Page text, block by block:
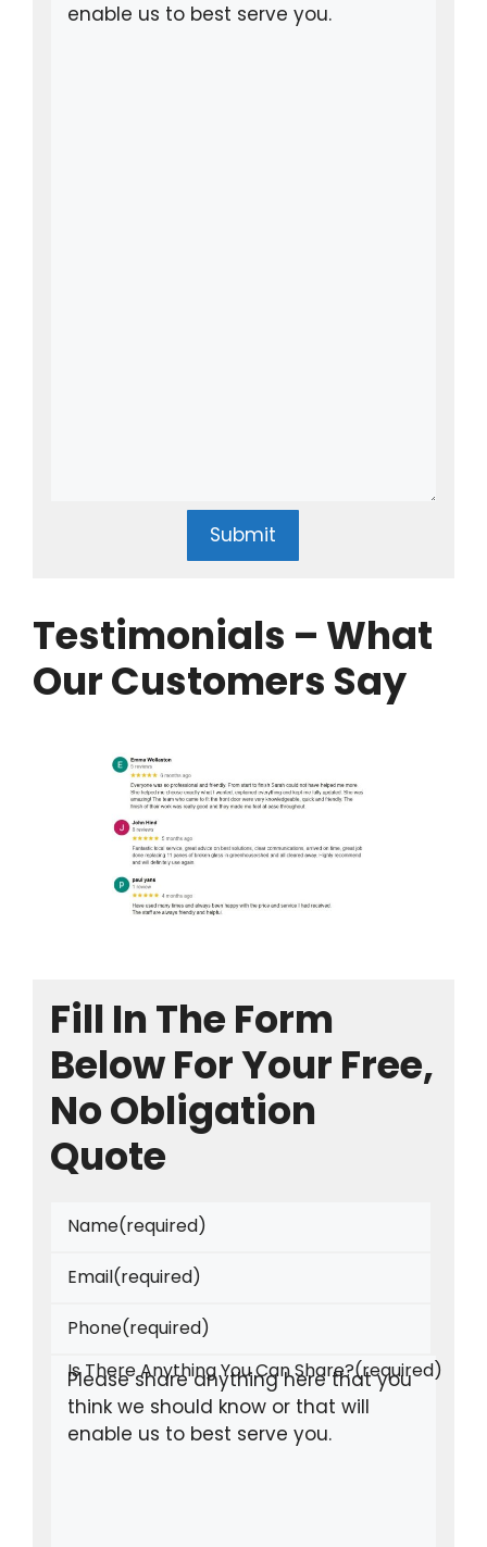
Submit
Testimonials – What
Our Customers Say
Fill In The Form
Below For Your Free,
No Obligation
Quote
Name(required)
Email(required)
Phone(required)
Is There Anything You Can Share?(required)